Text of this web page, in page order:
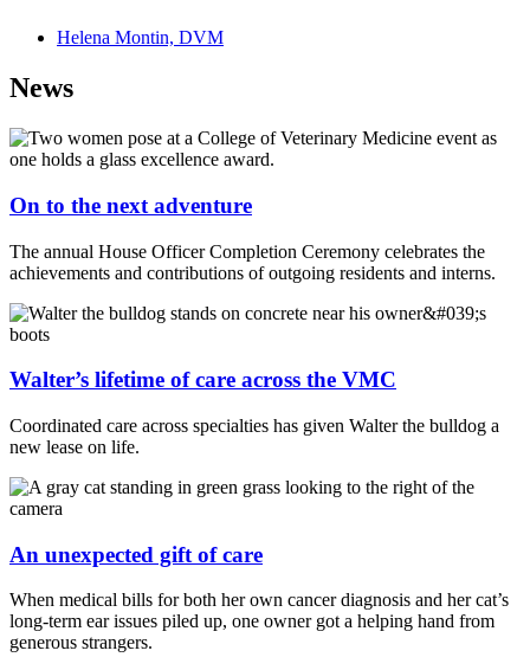
Helena Montin, DVM
News
On to the next adventure
The annual House Officer Completion Ceremony celebrates the
achievements and contributions of outgoing residents and interns.
Walter’s lifetime of care across the VMC
Coordinated care across specialties has given Walter the bulldog a
new lease on life.
An unexpected gift of care
When medical bills for both her own cancer diagnosis and her cat’s
long-term ear issues piled up, one owner got a helping hand from
generous strangers.